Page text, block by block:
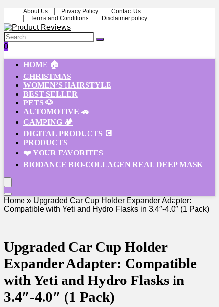
About Us Privacy Policy
Contact Us
Terms and Conditions
Disclaimer policy
0
HOME 🏠
CHRISTMAS
WOMEN’S HAIRSTYLE
BEST SELLER
PETS 🐶
AUTOMOTIVE 🚗
CAMPING 🏕️
DIGITAL PRODUCTS 💽
PRODUCTS
❤️ YOUR FAVORITES
BIODANCE BIO-COLLAGEN REAL DEEP MASK
Home » Upgraded Car Cup Holder Expander Adapter:
Compatible with Yeti and Hydro Flasks in 3.4″-4.0″ (1 Pack)
Upgraded Car Cup Holder
Expander Adapter: Compatible
with Yeti and Hydro Flasks in
3.4″-4.0″ (1 Pack)